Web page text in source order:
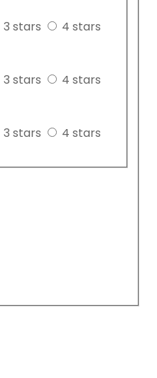
3 stars
4 stars
3 stars
4 stars
3 stars
4 stars